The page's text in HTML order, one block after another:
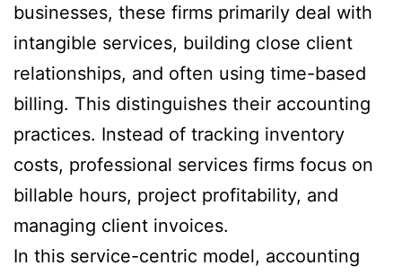
businesses, these firms primarily deal with
intangible services, building close client
relationships, and often using time-based
billing. This distinguishes their accounting
practices. Instead of tracking inventory
costs, professional services firms focus on
billable hours, project profitability, and
managing client invoices.
In this service-centric model, accounting